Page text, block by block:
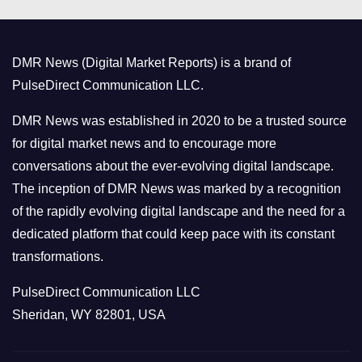
r
i
e
s
DMR News (Digital Market Reports) is a brand of
PulseDirect Communication LLC.
DMR News was established in 2020 to be a trusted source
for digital market news and to encourage more
conversations about the ever-evolving digital landscape.
The inception of DMR News was marked by a recognition
of the rapidly evolving digital landscape and the need for a
dedicated platform that could keep pace with its constant
transformations.
PulseDirect Communication LLC
Sheridan, WY 82801, USA